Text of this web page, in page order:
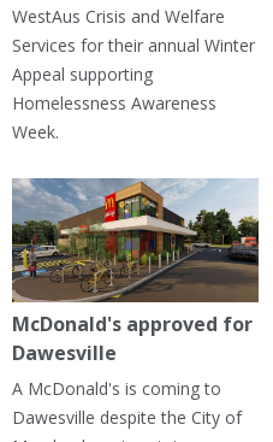
WestAus Crisis and Welfare
Services for their annual Winter
Appeal supporting
Homelessness Awareness
Week.
McDonald's approved for
Dawesville
A McDonald's is coming to
Dawesville despite the City of